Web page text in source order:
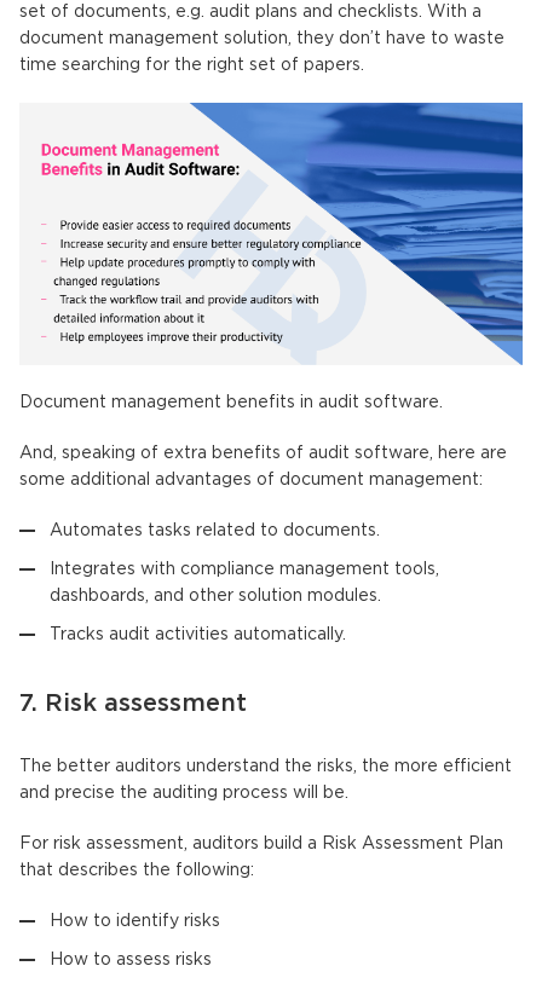
set of documents, e.g. audit plans and checklists. With a
document management solution, they don’t have to waste
time searching for the right set of papers.
Document management benefits in audit software.
And, speaking of extra benefits of audit software, here are
some additional advantages of document management:
Automates tasks related to documents.
Integrates with compliance management tools,
dashboards, and other solution modules.
Tracks audit activities automatically.
7. Risk assessment
The better auditors understand the risks, the more efficient
and precise the auditing process will be.
For risk assessment, auditors build a Risk Assessment Plan
that describes the following:
How to identify risks
How to assess risks